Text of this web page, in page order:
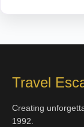
Travel
Creating
1992.